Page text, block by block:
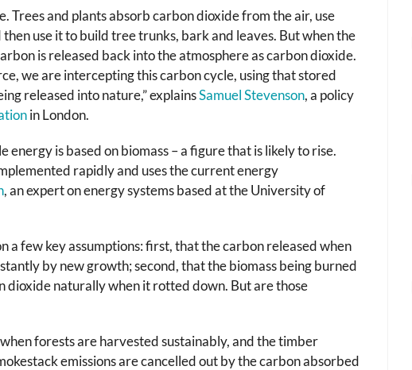
Trees and plants absorb carbon dioxide from the air, use
use it to build tree trunks, bark and leaves. But when the
is released back into the atmosphere as carbon dioxide.
we are intercepting this carbon cycle, using that stored
released into nature,” explainsSamuel Stevenson, a policy
in London.
is based on biomass – a figure that is likely to rise.
rapidly and uses the current energy
, an expert on energy systems based at the University of
a few key assumptions: first, that the carbon released when
by new growth; second, that the biomass being burned
dioxide naturally when it rotted down. But are those
forests are harvested sustainably, and the timber
emissions are cancelled out by the carbon absorbed